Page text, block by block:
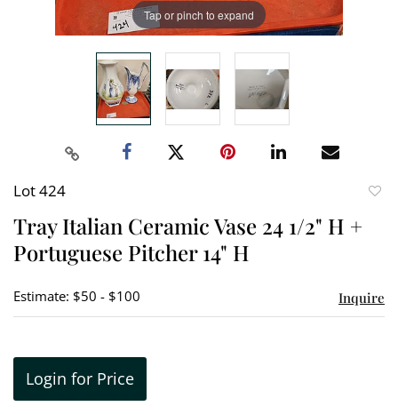
Tap or pinch to expand
Lot 424
Tray Italian Ceramic Vase 24 1/2" H +
Portuguese Pitcher 14" H
Estimate: $50 - $100 Inquire
Login for Price